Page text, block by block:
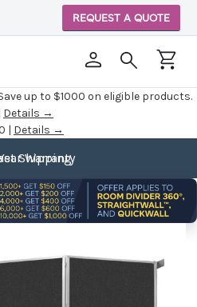
up to $1000 on eligible products.
Details →
| Details →
REQUEST A QUOTE
Shipping
Warranty